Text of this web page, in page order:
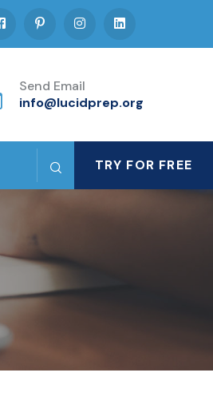
Send Email
info@lucidprep.org
TRY FOR FREE